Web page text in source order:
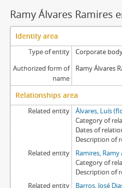
Ramy Álvares Ramires
Identity area
Type of entity
Corporate
Authorized form of
name
Ramy Álvares
Relationships area
Related entity Álvares, Luís
Category of
Dates of
Description of
Related entity
Ramires, Ramy
Category of
Description of
Related entity
Barros, José